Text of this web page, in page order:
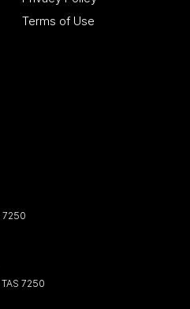
Terms of Use
7250
TAS 7250